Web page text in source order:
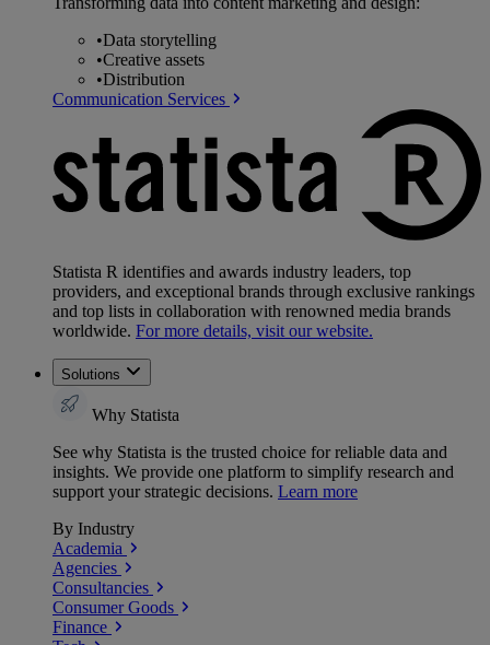
•Data storytelling
•Creative assets
•Distribution
Communication Services
Statista R identifies and awards industry leaders, top
providers, and exceptional brands through exclusive rankings
and top lists in collaboration with renowned media brands
worldwide. For more details, visit our website.
Solutions
Why Statista
See why Statista is the trusted choice for reliable data and
insights. We provide one platform to simplify research and
support your strategic decisions. Learn more
By Industry
Academia
Agencies
Consultancies
Consumer Goods
Finance